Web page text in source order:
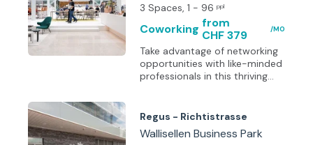
3 Spaces, 1 - 96 ppl
Coworking from
CHF 379
/MO
Take advantage of networking
opportunities with like-minded
professionals in this thriving
choices from private
workplaces to collaborating
spaces for employ in the Zurich
Regus - Richtistrasse
Wallisellen Business Park